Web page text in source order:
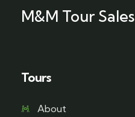
M&M Tour Sales
Tours
About